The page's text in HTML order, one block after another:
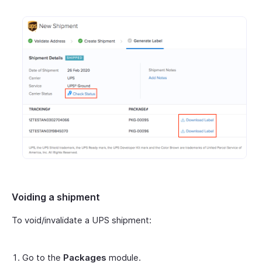
Voiding a shipment
To void/invalidate a UPS shipment:
Go to the Packages module.